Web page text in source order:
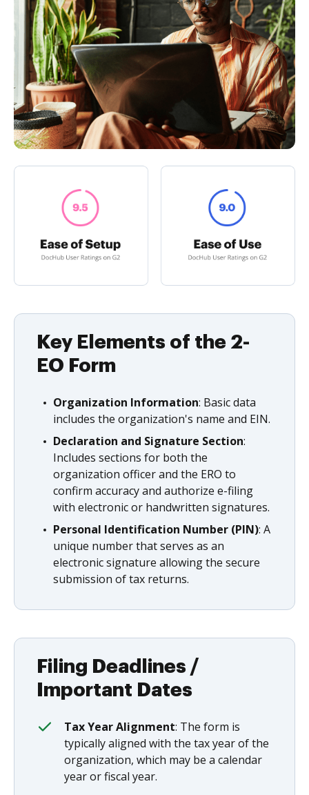
Key Elements of the 2-
EO Form
Organization Information: Basic data
includes the organization's name and EIN.
Declaration and Signature Section:
Includes sections for both the
organization officer and the ERO to
confirm accuracy and authorize e-filing
with electronic or handwritten signatures.
Personal Identification Number (PIN): A
unique number that serves as an
electronic signature allowing the secure
submission of tax returns.
Filing Deadlines /
Important Dates
Tax Year Alignment: The form is
typically aligned with the tax year of the
organization, which may be a calendar
year or fiscal year.